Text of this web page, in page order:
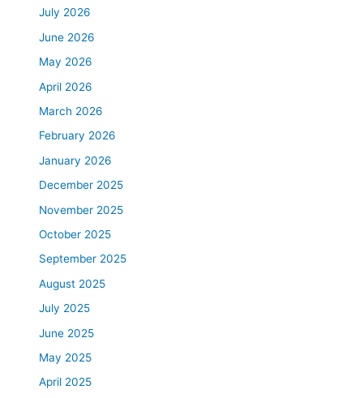
July 2026
June 2026
May 2026
April 2026
March 2026
February 2026
January 2026
December 2025
November 2025
October 2025
September 2025
August 2025
July 2025
June 2025
May 2025
April 2025